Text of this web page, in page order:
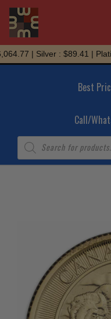
Skip
to
| Silver : $89.41 |
Best
Call/
Products
search